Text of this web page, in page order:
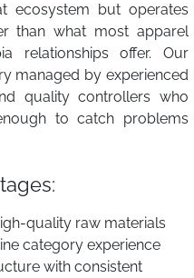
ecosystem but operates
than what most apparel
relationships offer. Our
managed by experienced
quality controllers who
to catch problems
quality raw materials
category experience
with consistent